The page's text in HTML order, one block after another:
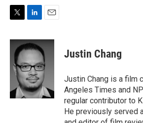
i
e
n
k
d
I
n
a
i
l
Justin Chang
Justin Chang is a film
Angeles Times and
regular contributor to
He previously served